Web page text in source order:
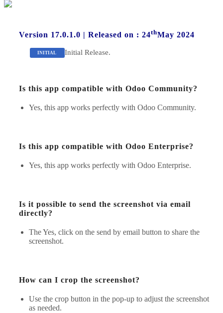
Version 17.0.1.0 | Released on : 24thMay 2024
INITIAL Initial Release.
Is this app compatible with Odoo Community?
Yes, this app works perfectly with Odoo Community.
Is this app compatible with Odoo Enterprise?
Yes, this app works perfectly with Odoo Enterprise.
Is it possible to send the screenshot via email
directly?
The Yes, click on the send by email button to share the
screenshot.
How can I crop the screenshot?
Use the crop button in the pop-up to adjust the screenshot
as needed.